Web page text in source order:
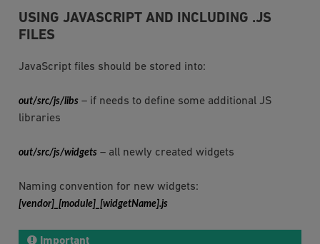
USING JAVASCRIPT AND INCLUDING .JS
FILES
JavaScript files should be stored into:
out/src/js/libs– if needs to define some additional JS
libraries
out/src/js/widgets– all newly created widgets
Naming convention for new widgets:
[vendor]_[module]_[widgetName].js
Important